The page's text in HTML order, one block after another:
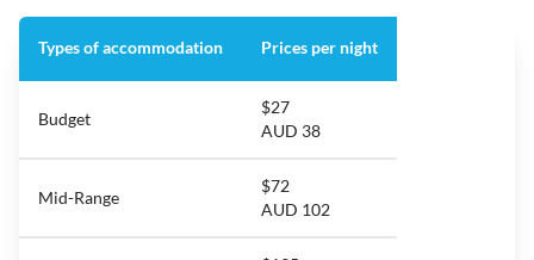
Types of accommodation Prices per night
Budget
$27
AUD 38
Mid-Range
$72
AUD 102